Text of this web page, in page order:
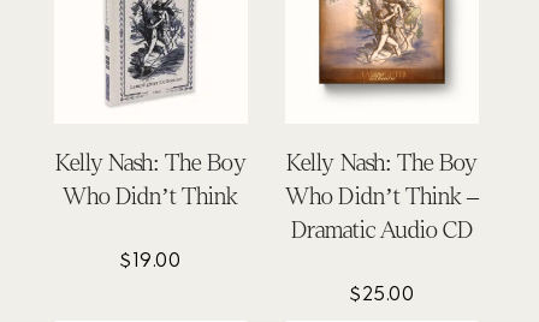
Kelly Nash: The Boy
Who Didn’t Think
$19.00
Kelly Nash: The Boy
Who Didn’t Think –
Dramatic Audio CD
$25.00